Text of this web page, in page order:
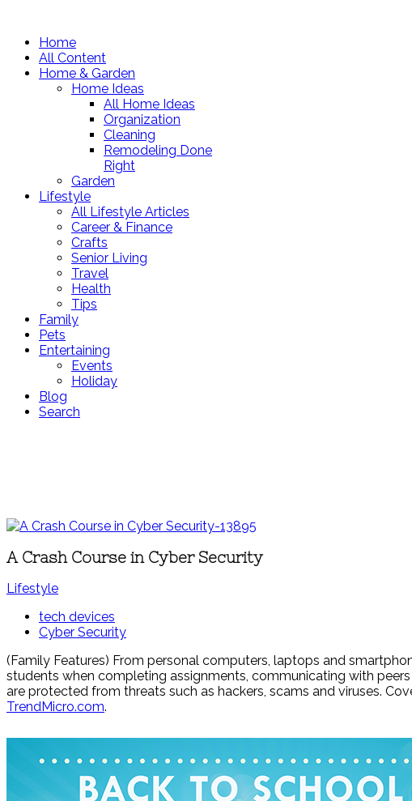
Home
All Content
Home & Garden
Home Ideas
All Home Ideas
Organization
Cleaning
Remodeling Done
Right
Garden
Lifestyle
All Lifestyle Articles
Career & Finance
Crafts
Senior Living
Travel
Health
Tips
Family
Pets
Entertaining
Events
Holiday
Blog
Search
A Crash Course in Cyber Security
Lifestyle
tech devices
Cyber Security
(Family Features) From personal computers, laptops and
students when completing assignments, communicating with
are protected from threats such as hackers, scams and viruses.
TrendMicro.com.